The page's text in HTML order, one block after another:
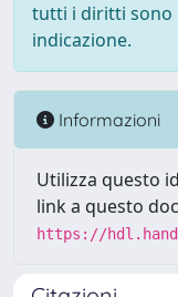
tutti i diritti sono
indicazione.
Informazioni
Utilizza questo
link a questo
https://